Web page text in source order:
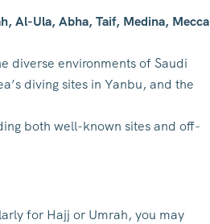
Al-Ula, Abha, Taif, Medina, Mecca
diverse environments of Saudi
diving sites in Yanbu, and the
both well-known sites and off-
for Hajj or Umrah, you may